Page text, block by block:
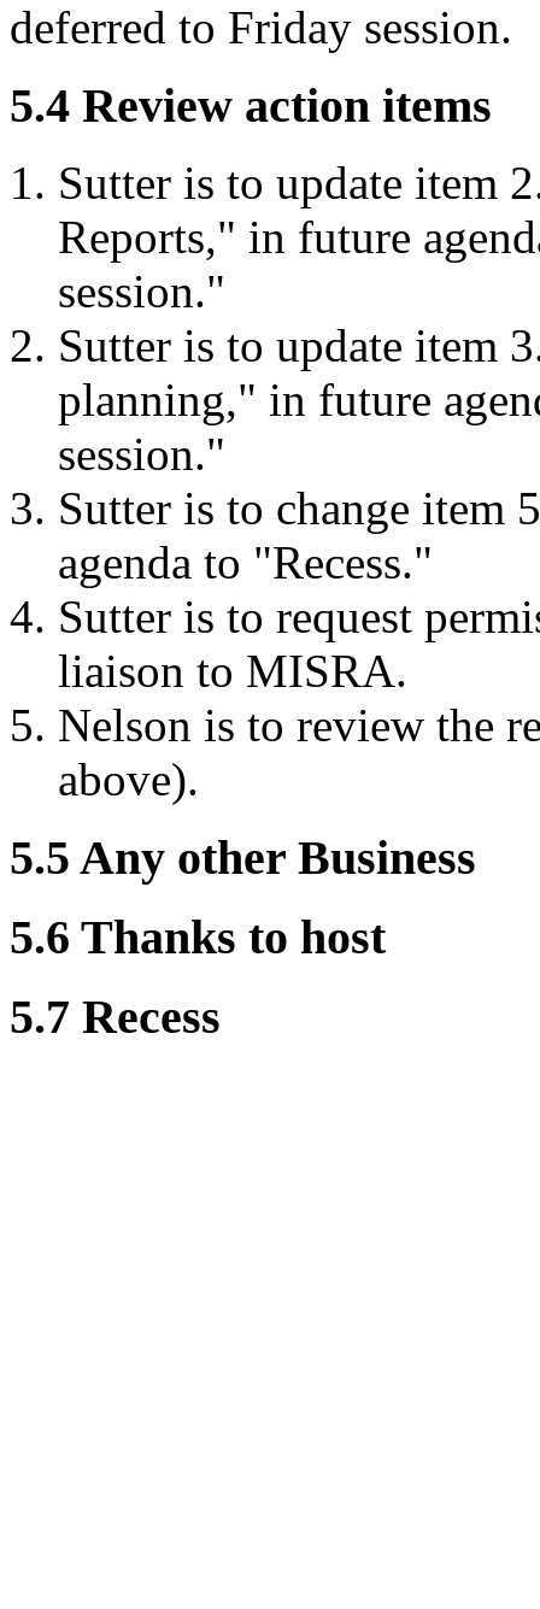
deferred to Friday session.
5.4 Review action items
Sutter is to update item
Reports," in future
session."
Sutter is to update item
planning," in future
session."
Sutter is to change
agenda to "Recess."
Sutter is to request
liaison to MISRA.
Nelson is to review the
above).
5.5 Any other Business
5.6 Thanks to host
5.7 Recess